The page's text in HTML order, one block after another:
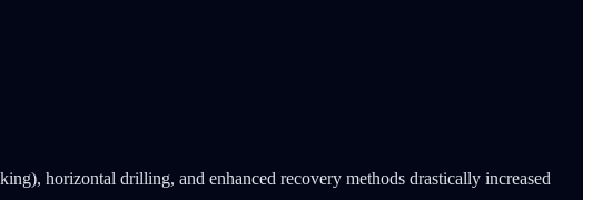
horizontal drilling, and enhanced recovery methods drastically increased